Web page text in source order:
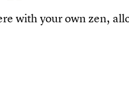
with your own zen,